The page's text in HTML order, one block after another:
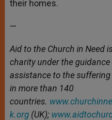
their homes.
—
Aid to the Church in Need
charity under the
assistance to the
in more than 140
countries.
k.org (UK);